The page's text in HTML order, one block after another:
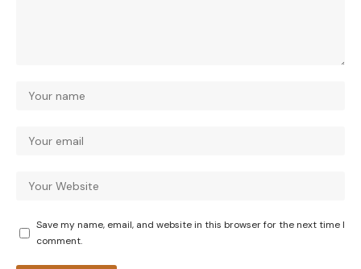
Save my name, email, and website in this browser for the next time I
comment.